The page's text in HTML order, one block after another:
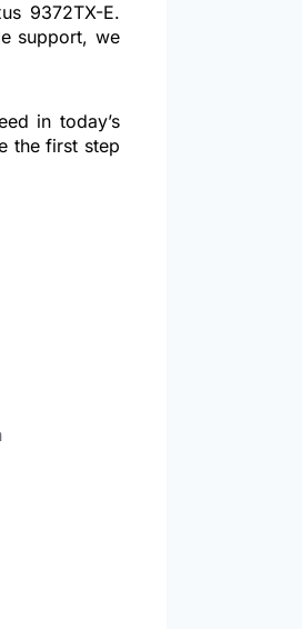
9372TX-E.
support, we
in today’s
the first step